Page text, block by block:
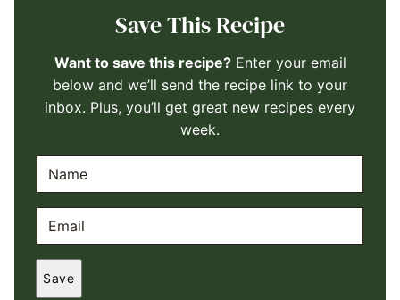
Save This Recipe
Want to save this recipe?Enter your email
below and we’ll send the recipe link to your
inbox. Plus, you’ll get great new recipes every
week.
A
M
*
M
A
Save